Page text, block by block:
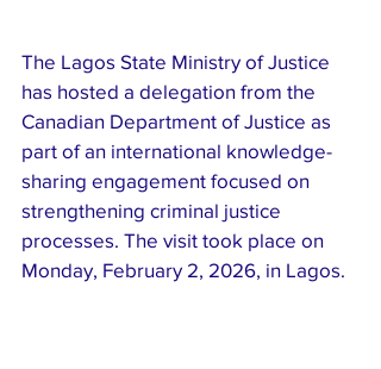
The Lagos State Ministry of Justice
has hosted a delegation from the
Canadian Department of Justice as
part of an international knowledge-
sharing engagement focused on
strengthening criminal justice
processes. The visit took place on
Monday, February 2, 2026, in Lagos.